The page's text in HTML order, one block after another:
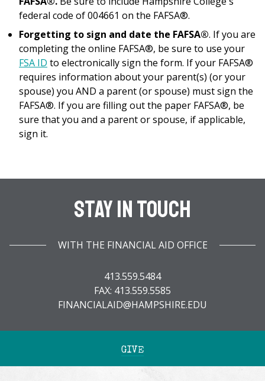
federal code of 004661 on the FAFSA®.
Forgetting to sign and date the FAFSA®. If you are
completing the online FAFSA®, be sure to use your
FSA ID to electronically sign the form. If your FAFSA®
requires information about your parent(s) (or your
spouse) you AND a parent (or spouse) must sign the
FAFSA®. If you are filling out the paper FAFSA®, be
sure that you and a parent or spouse, if applicable,
sign it.
Stay In Touch
WITH THE FINANCIAL AID OFFICE
413.559.5484
FAX: 413.559.5585
FINANCIALAID@HAMPSHIRE.EDU
GIVE